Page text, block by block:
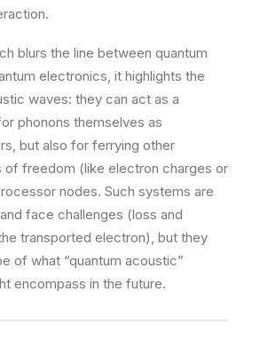
blurs the line between quantum
electronics, it highlights the
waves: they can act as a
phonons themselves as
but also for ferrying other
of freedom (like electron charges or
nodes. Such systems are
face challenges (loss and
transported electron), but they
of what “quantum acoustic”
encompass in the future.